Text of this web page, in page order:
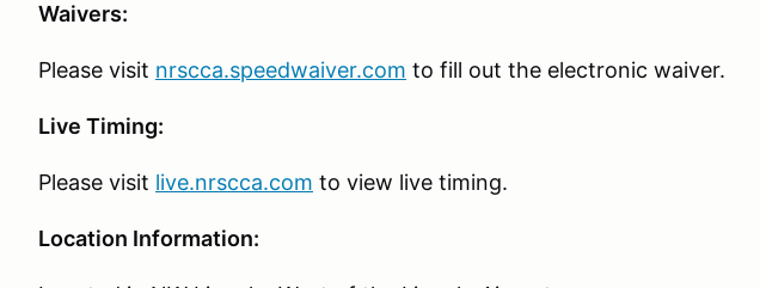
Waivers:
Please visit nrscca.speedwaiver.com to fill out the electronic waiver.
Live Timing:
Please visit live.nrscca.com to view live timing.
Location Information: